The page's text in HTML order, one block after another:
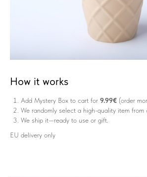
How it works
Add Mystery Box to cart for 9.99€ (order
We randomly select a high-quality item from
We ship it—ready to use or gift.
EU delivery only